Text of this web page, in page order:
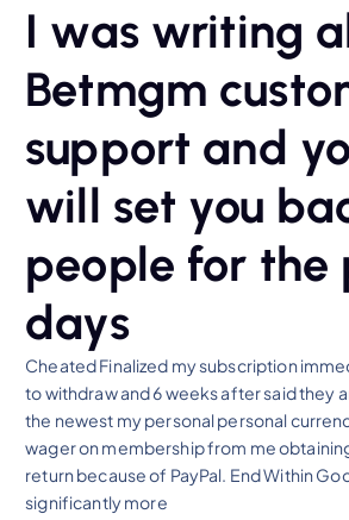
I was writing
Betmgm
support and
will set you
people for the
days
Cheated Finalized my subscription
to withdraw and 6 weeks after said they
the newest my personal personal
wager on membership from me
return because of PayPal. End Within
significantly more